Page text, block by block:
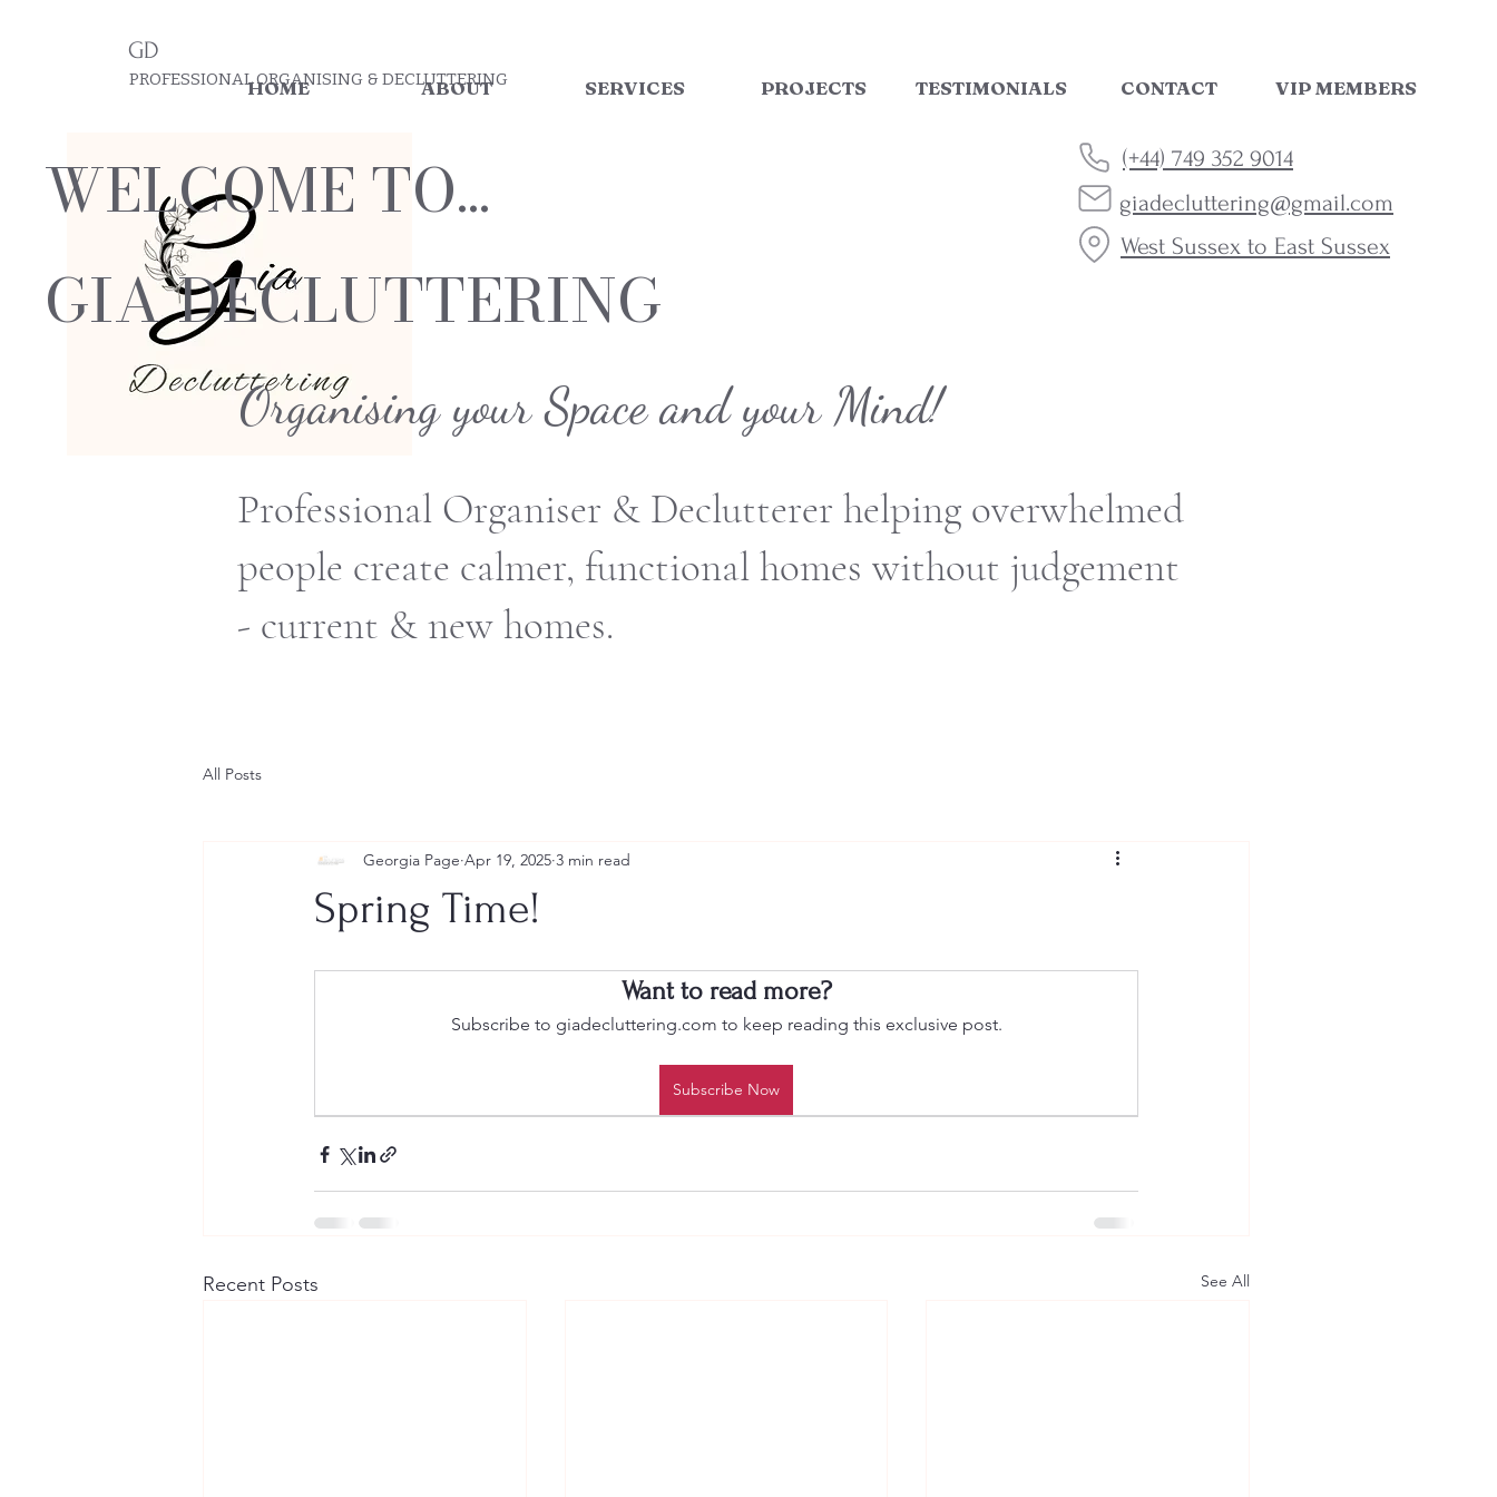
GD
PROFESSIONAL ORGANISING & DECLUTTERING
HOME ABOUT SERVICES PROJECTS TESTIMONIALS CONTACT VIP MEMBERS
WELCOME TO...
GIA DECLUTTERING
(+44) 749 352 9014
West Sussex to East Sussex
giadecluttering@gmail.com
Organising your Space and your Mind!
Professional Organiser & Declutterer helping overwhelmed
people create calmer, functional homes without judgement
- current & new homes.
All Posts
Spring Time!
Georgia Page Apr 19, 2025 3 min read
Want to read more?
Subscribe to giadecluttering.com to keep reading this exclusive post.
Subscribe Now
Recent Posts See All